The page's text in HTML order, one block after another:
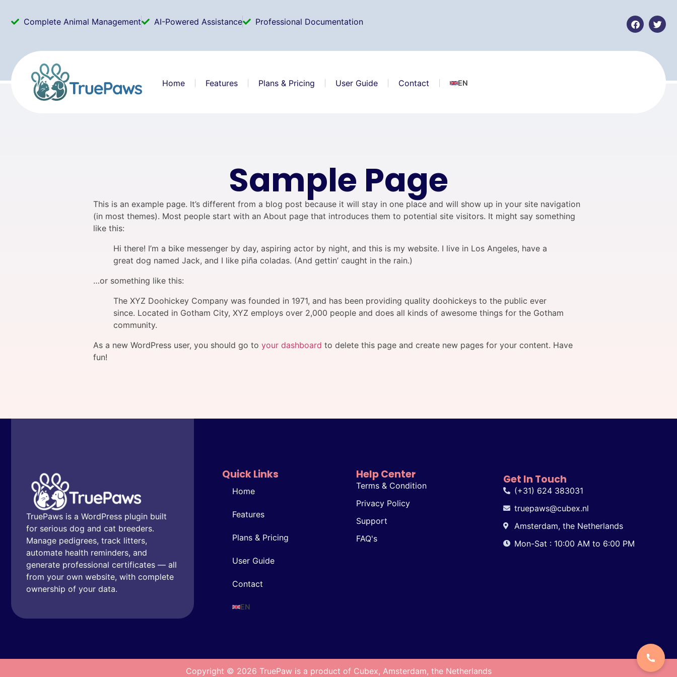
Complete Animal Management AI-Powered Assistance Professional Documentation
Home Features Plans & Pricing User Guide Contact EN
Sample Page
This is an example page. It’s different from a blog post because it will stay in one place and will show up in your site navigation
(in most themes). Most people start with an About page that introduces them to potential site visitors. It might say something
like this:
Hi there! I’m a bike messenger by day, aspiring actor by night, and this is my website. I live in Los Angeles, have a
great dog named Jack, and I like piña coladas. (And gettin’ caught in the rain.)
…or something like this:
The XYZ Doohickey Company was founded in 1971, and has been providing quality doohickeys to the public ever
since. Located in Gotham City, XYZ employs over 2,000 people and does all kinds of awesome things for the Gotham
community.
As a new WordPress user, you should go to your dashboard to delete this page and create new pages for your content. Have
fun!
TruePaws is a WordPress plugin built
for serious dog and cat breeders.
Manage pedigrees, track litters,
automate health reminders, and
generate professional certificates — all
from your own website, with complete
ownership of your data.
Quick Links
Home
Features
Plans & Pricing
User Guide
Contact
EN
Help Center
Terms & Condition
Privacy Policy
Support
FAQ's
Get In Touch
(+31) 624 383031
truepaws@cubex.nl
Amsterdam, the Netherlands
Mon-Sat : 10:00 AM to 6:00 PM
Copyright © 2026 TruePaw is a product of Cubex, Amsterdam, the Netherlands